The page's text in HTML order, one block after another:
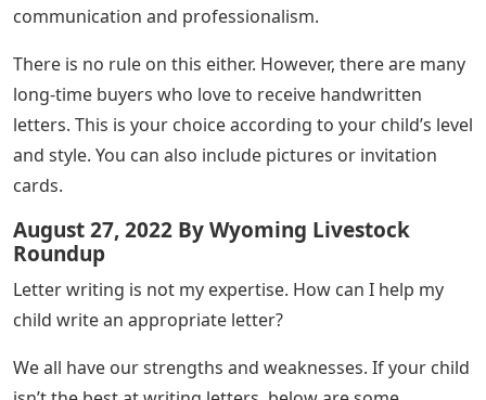
communication and professionalism.
There is no rule on this either. However, there are many
long-time buyers who love to receive handwritten
letters. This is your choice according to your child’s level
and style. You can also include pictures or invitation
cards.
August 27, 2022 By Wyoming Livestock
Roundup
Letter writing is not my expertise. How can I help my
child write an appropriate letter?
We all have our strengths and weaknesses. If your child